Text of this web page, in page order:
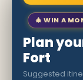
🎄 WIN A
Plan
Fort
Suggested